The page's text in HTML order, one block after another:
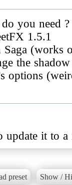
you need
1.5.1
Saga (works
the
options
it to a
preset Show /